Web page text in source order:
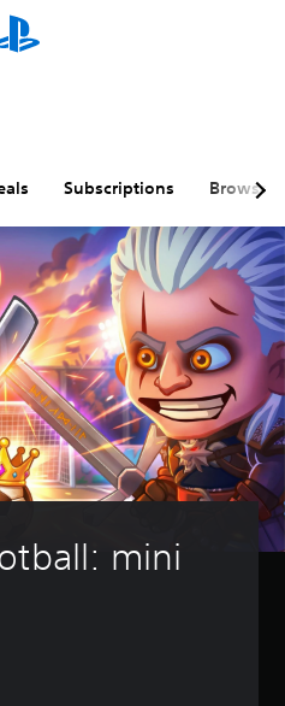
Subscriptions Browse
mini